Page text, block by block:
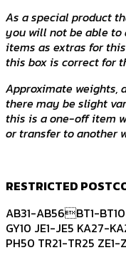
As a special product
you will not be able to
items as extras for
this box is correct for
Approximate weights,
there may be slight
this is a one-off item
or transfer to another
RESTRICTED
AB31-AB56BT1-
GY10 JE1-JE5 KA27-
PH50 TR21-TR25 ZE1-